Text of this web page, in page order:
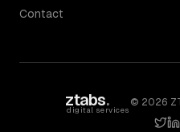
Contact
ztabs.
digital services
© 2026